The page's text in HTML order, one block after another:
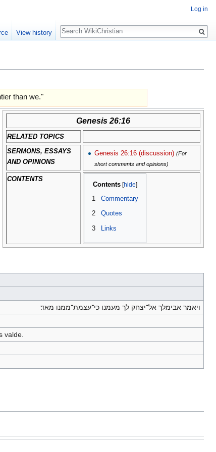
than we."
Genesis 26:16
RELATED TOPICS
SERMONS, ESSAYS
AND OPINIONS
Genesis 26:16 (discussion) (For
short comments and opinions)
CONTENTS
Contents
1
Commentary
2 Quotes
3 Links
ויאמר אבימלך אל־יצחק לך מעמנו כי־עצמת־ממנו מאד׃
valde.
Log in
View history
Search